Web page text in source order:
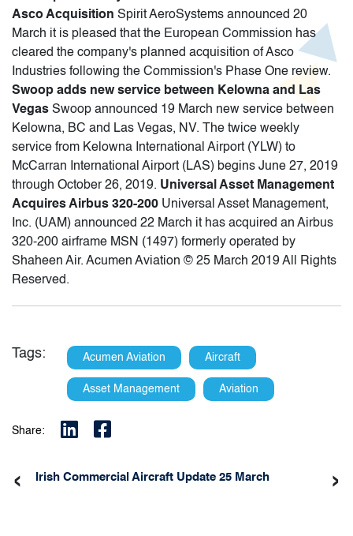
Asco Acquisition Spirit AeroSystems announced 20
March it is pleased that the European Commission has
cleared the company's planned acquisition of Asco
Industries following the Commission's Phase One review.
Swoop adds new service between Kelowna and Las
Vegas Swoop announced 19 March new service between
Kelowna, BC and Las Vegas, NV. The twice weekly
service from Kelowna International Airport (YLW) to
McCarran International Airport (LAS) begins June 27, 2019
through October 26, 2019. Universal Asset Management
Acquires Airbus 320-200 Universal Asset Management,
Inc. (UAM) announced 22 March it has acquired an Airbus
320-200 airframe MSN (1497) formerly operated by
Shaheen Air. Acumen Aviation © 25 March 2019 All Rights
Reserved.
Tags: Acumen Aviation Aircraft
Asset Management Aviation
Share:
Irish Commercial Aircraft Update 25 March
‹ ›